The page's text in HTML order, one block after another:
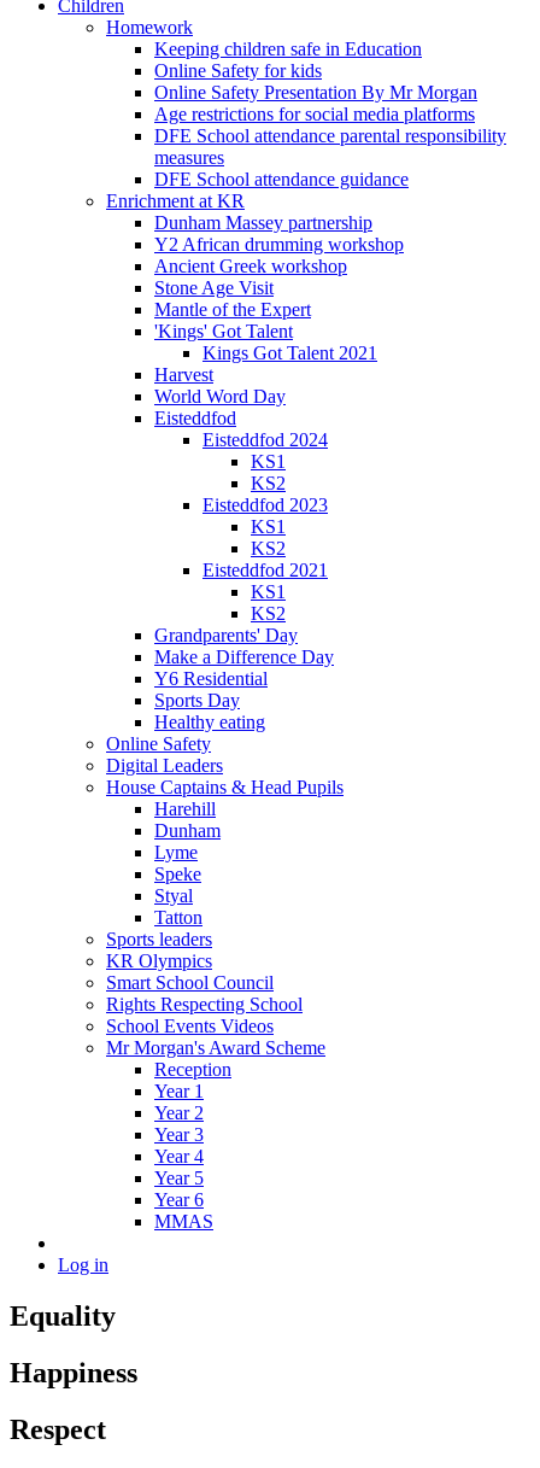
Children
Homework
Keeping children safe in Education
Online Safety for kids
Online Safety Presentation By Mr Morgan
Age restrictions for social media platforms
DFE School attendance parental responsibility
measures
DFE School attendance guidance
Enrichment at KR
Dunham Massey partnership
Y2 African drumming workshop
Ancient Greek workshop
Stone Age Visit
Mantle of the Expert
'Kings' Got Talent
Kings Got Talent 2021
Harvest
World Word Day
Eisteddfod
Eisteddfod 2024
KS1
KS2
Eisteddfod 2023
KS1
KS2
Eisteddfod 2021
KS1
KS2
Grandparents' Day
Make a Difference Day
Y6 Residential
Sports Day
Healthy eating
Online Safety
Digital Leaders
House Captains & Head Pupils
Harehill
Dunham
Lyme
Speke
Styal
Tatton
Sports leaders
KR Olympics
Smart School Council
Rights Respecting School
School Events Videos
Mr Morgan's Award Scheme
Reception
Year 1
Year 2
Year 3
Year 4
Year 5
Year 6
MMAS
Log in
Equality
Happiness
Respect